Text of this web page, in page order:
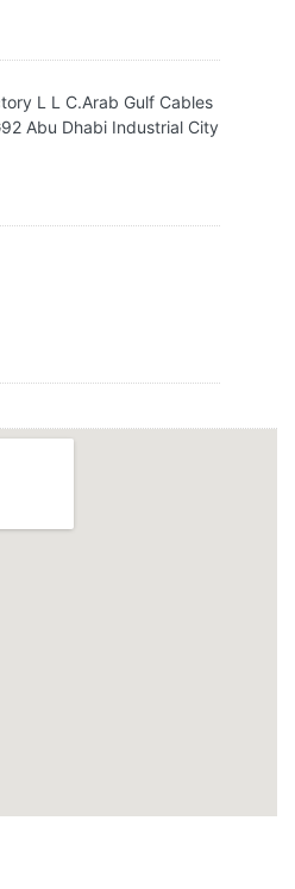
L L C.Arab Gulf Cables
Abu Dhabi Industrial City